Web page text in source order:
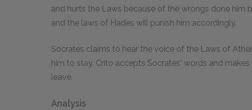
and hurts the Laws because of the wrongs done him
and the laws of Hades will punish him accordingly.
Socrates claims to hear the voice of the Laws of
him to stay. Crito accepts Socrates' words and
leave.
Analysis